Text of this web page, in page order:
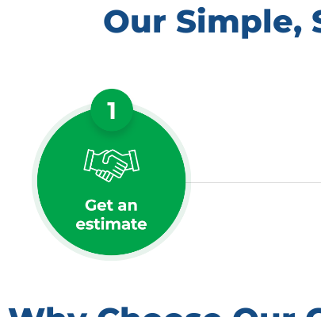
Our Simple,